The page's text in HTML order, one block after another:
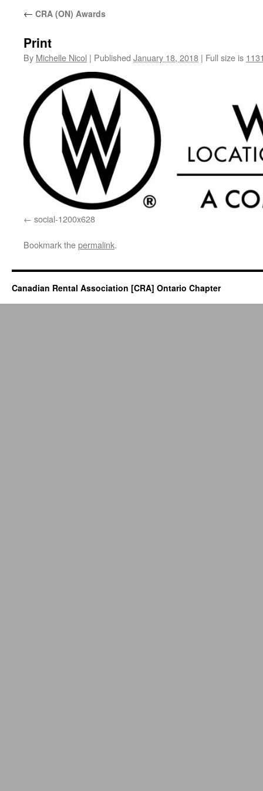
← CRA (ON) Awards
Print
By Michelle Nicol | Published January 18, 2018 | Full size is
social-1200x628
Bookmark thepermalink.
Canadian Rental Association [CRA] Ontario Chapter